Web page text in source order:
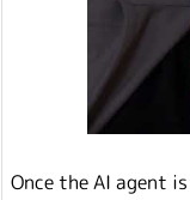
Once the AI agent